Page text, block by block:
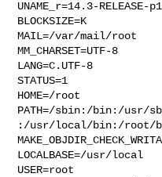
UNAME_r=14.3-RELEASE-
BLOCKSIZE=K
MAIL=/var/mail/root
MM_CHARSET=UTF-8
LANG=C.UTF-8
STATUS=1
HOME=/root
PATH=/sbin:/bin:/
:/usr/local/bin:/root/
LOCALBASE=/usr/local
USER=root